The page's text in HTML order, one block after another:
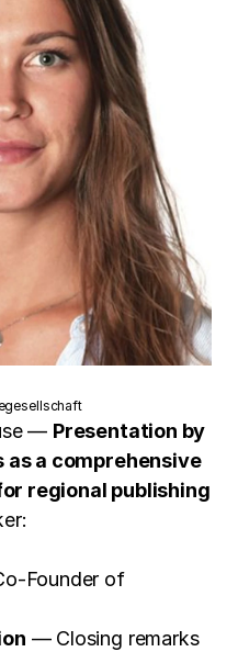
— Presentation by
a comprehensive
regional publishing
Founder of
— Closing remarks